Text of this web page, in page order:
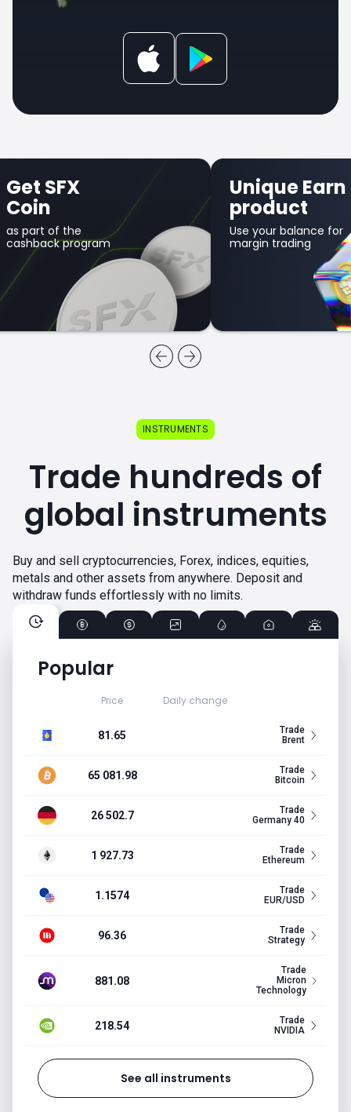
Get SFX
Coin
as part of the
cashback program
Unique Earn
product
Use your balance for
margin trading
Popular
Price Daily change
81.65
Trade
Brent
65 081.98
Trade
Bitcoin
26 502.7
Trade
Germany 40
1 927.73
Trade
Ethereum
1.1574
Trade
EUR/USD
96.36
Trade
Strategy
881.08
Trade
Micron
Technology
218.54
Trade
NVIDIA
See all instruments
INSTRUMENTS
Trade hundreds of
global instruments
Buy and sell cryptocurrencies, Forex, indices, equities,
metals and other assets from anywhere. Deposit and
withdraw funds effortlessly with no limits.